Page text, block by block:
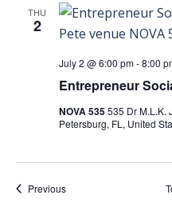
THU
2
Entrepreneur
July 2 @ 6:00 pm-8:00
NOVA 535535 Dr M.L.K.
Petersburg, FL, United
PreviousEvents